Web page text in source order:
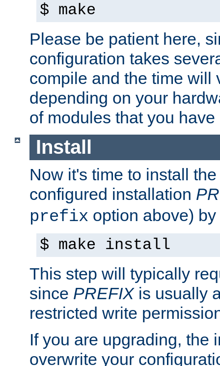
$ make
Please be patient here,
configuration takes
compile and the time will
depending on your
of modules that you
Install
Now it's time to install
configured installation
prefix option above)
$ make install
This step will typically
since PREFIXis usually
restricted write
If you are upgrading, the
overwrite your